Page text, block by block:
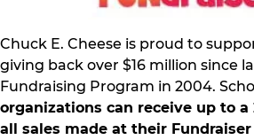
KIT
Chuck E. Cheese is proud to
giving back over $16 million since
Fundraising Program in 2004.
organizations can receive up to a
all sales made at their